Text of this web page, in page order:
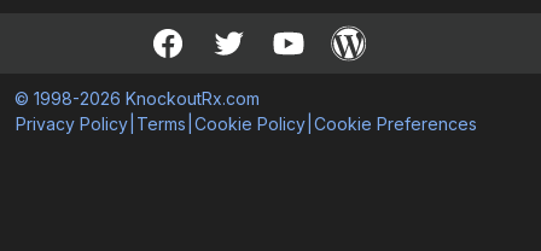
© 1998-2026 KnockoutRx.com
Privacy Policy Terms Cookie Policy Cookie Preferences